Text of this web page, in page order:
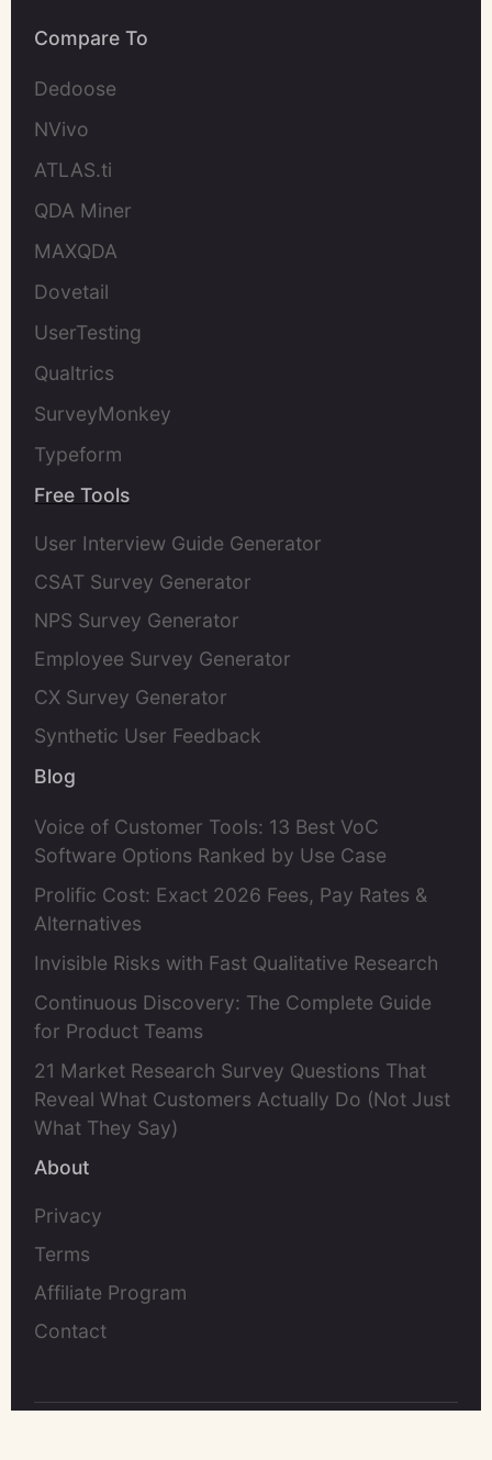
Compare To
Dedoose
NVivo
ATLAS.ti
QDA Miner
MAXQDA
Dovetail
UserTesting
Qualtrics
SurveyMonkey
Typeform
Free Tools
User Interview Guide Generator
CSAT Survey Generator
NPS Survey Generator
Employee Survey Generator
CX Survey Generator
Synthetic User Feedback
Blog
Voice of Customer Tools: 13 Best VoC
Software Options Ranked by Use Case
Prolific Cost: Exact 2026 Fees, Pay Rates &
Alternatives
Invisible Risks with Fast Qualitative Research
Continuous Discovery: The Complete Guide
for Product Teams
21 Market Research Survey Questions That
Reveal What Customers Actually Do (Not Just
What They Say)
About
Privacy
Terms
Affiliate Program
Contact